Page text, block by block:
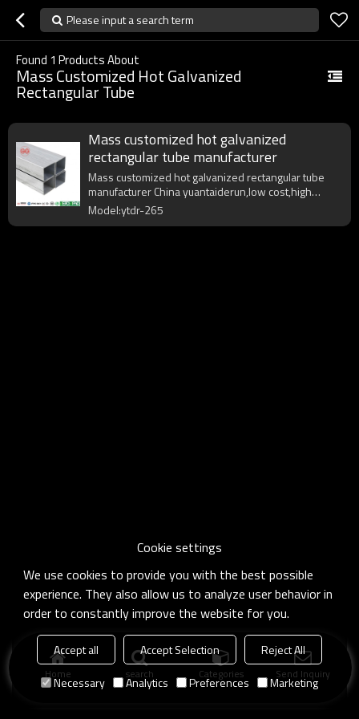
Please input a search term
Found 1 Products About
Mass Customized Hot Galvanized
Rectangular Tube
Mass customized hot galvanized
rectangular tube manufacturer
Mass customized hot galvanized rectangular tube
manufacturer China yuantaiderun,low cost,high
quality,fast delivery.
Model:ytdr-265
Home search Categories Send Inquiry
Cookie settings
We use cookies to provide you with the best possible
experience. They also allow us to analyze user behavior in
order to constantly improve the website for you.
Accept all Accept Selection
Reject All
Necessary
Analytics Preferences Marketing